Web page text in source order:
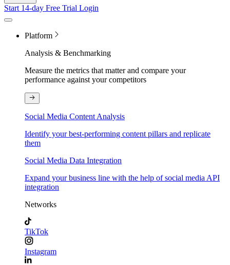
Start 14-day Free Trial Login
Platform
Analysis & Benchmarking
Measure the metrics that matter and compare your
performance against your competitors
Social Media Content Analysis
Identify your best-performing content pillars and replicate
them
Social Media Data Integration
Expand your business line with the help of social media API
integration
Networks
TikTok
Instagram